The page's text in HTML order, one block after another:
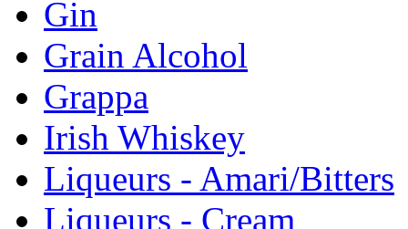
Gin
Grain Alcohol
Grappa
Irish Whiskey
Liqueurs - Amari/Bitters
Liqueurs - Cream